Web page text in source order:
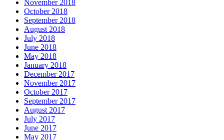
November 2018
October 2018
September 2018
August 2018
July 2018
June 2018
May 2018
January 2018
December 2017
November 2017
October 2017
September 2017
August 2017
July 2017
June 2017
May 2017